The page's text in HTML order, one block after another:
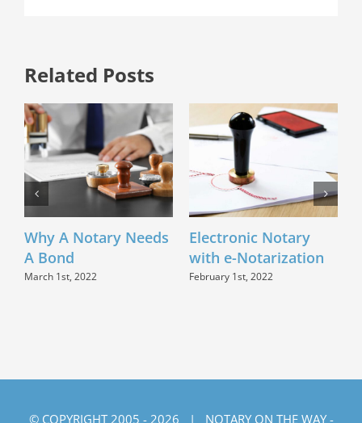
Related Posts
Why A Notary Needs
A Bond
March 1st, 2022
Electronic Notary
with e-Notarization
February 1st, 2022
© COPYRIGHT 2005 - 2026 | NOTARY ON THE WAY -